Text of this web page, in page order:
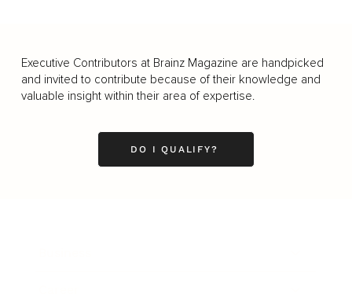
Executive Contributors at Brainz Magazine are handpicked
and invited to contribute because of their knowledge and
valuable insight within their area of expertise.
DO I QUALIFY?